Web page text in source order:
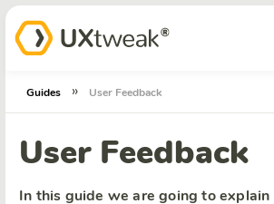
Guides » User Feedback
User Feedback
In this guide we are going to